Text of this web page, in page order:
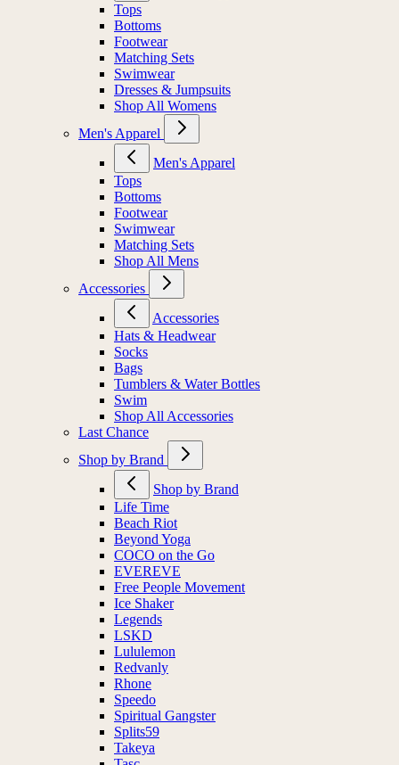
Tops
Bottoms
Footwear
Matching Sets
Swimwear
Dresses & Jumpsuits
Shop All Womens
Men's Apparel
Men's Apparel
Tops
Bottoms
Footwear
Swimwear
Matching Sets
Shop All Mens
Accessories
Accessories
Hats & Headwear
Socks
Bags
Tumblers & Water Bottles
Swim
Shop All Accessories
Last Chance
Shop by Brand
Shop by Brand
Life Time
Beach Riot
Beyond Yoga
COCO on the Go
EVEREVE
Free People Movement
Ice Shaker
Legends
LSKD
Lululemon
Redvanly
Rhone
Speedo
Spiritual Gangster
Splits59
Takeya